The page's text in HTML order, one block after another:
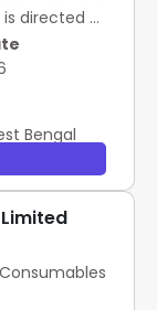
directed to
of diets
Bengal